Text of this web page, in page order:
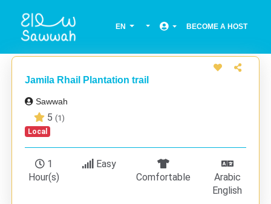
EN BECOME A HOST
Jamila Rhail Plantation trail
Sawwah
5(1)
Local
1
Hour(s)
Easy
Comfortable
Arabic
English